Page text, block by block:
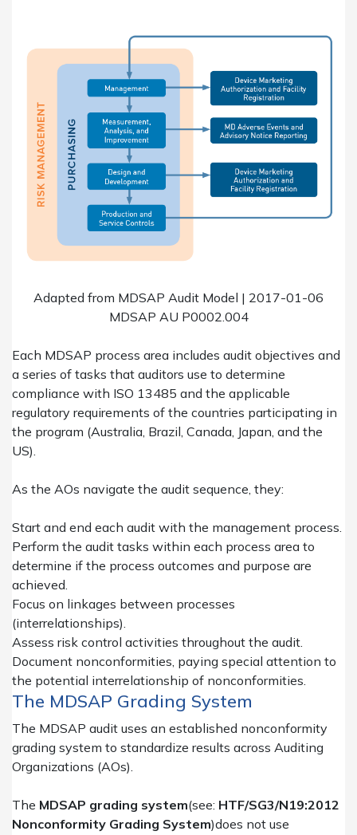
Adapted from MDSAP Audit Model | 2017-01-06
MDSAP AU P0002.004
Each MDSAP process area includes audit objectives and
a series of tasks that auditors use to determine
compliance with ISO 13485 and the applicable
regulatory requirements of the countries participating in
the program (Australia, Brazil, Canada, Japan, and the
US).
As the AOs navigate the audit sequence, they:
Start and end each audit with the management process.
Perform the audit tasks within each process area to
determine if the process outcomes and purpose are
achieved.
Focus on linkages between processes
(interrelationships).
Assess risk control activities throughout the audit.
Document nonconformities, paying special attention to
the potential interrelationship of nonconformities.
The MDSAP Grading System
The MDSAP audit uses an established nonconformity
grading system to standardize results across Auditing
Organizations (AOs).
The MDSAP grading system(see: HTF/SG3/N19:2012
Nonconformity Grading System)does not use